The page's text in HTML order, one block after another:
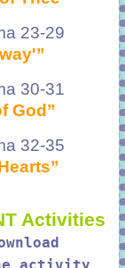
23-29
30-31
God”
32-35
Activities
activity